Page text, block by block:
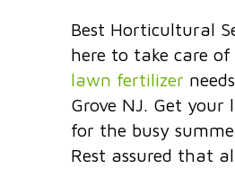
Best Horticultural
here to take care
lawn fertilizer
Grove NJ. Get your
for the busy
Rest assured that